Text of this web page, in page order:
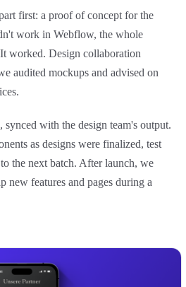
first: a proof of concept for the
work in Webflow, the whole
worked. Design collaboration
audited mockups and advised on
with the design team's output.
as designs were finalized, test
the next batch. After launch, we
new features and pages during a